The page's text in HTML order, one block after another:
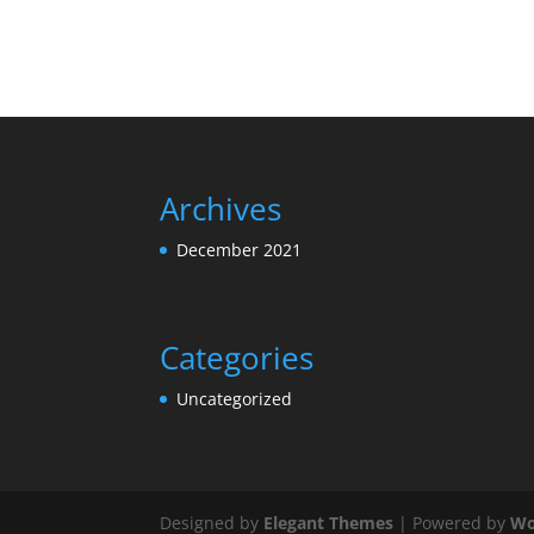
Archives
December 2021
Categories
Uncategorized
Designed by Elegant Themes | Powered by